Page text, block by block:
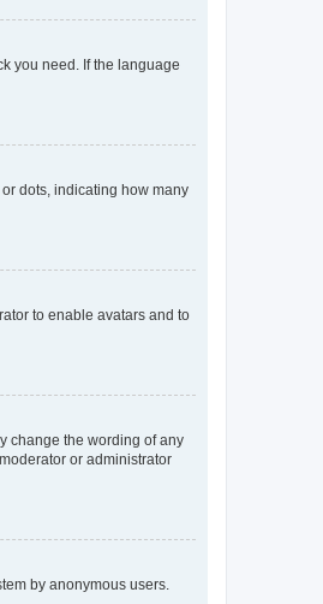
you need. If the language
dots, indicating how many
to enable avatars and to
change the wording of any
or administrator
by anonymous users.